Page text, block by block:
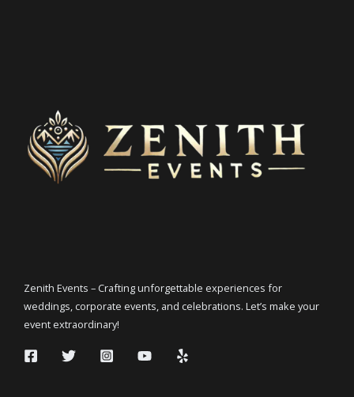
Zenith Events – Crafting unforgettable experiences for
weddings, corporate events, and celebrations. Let’s make your
event extraordinary!